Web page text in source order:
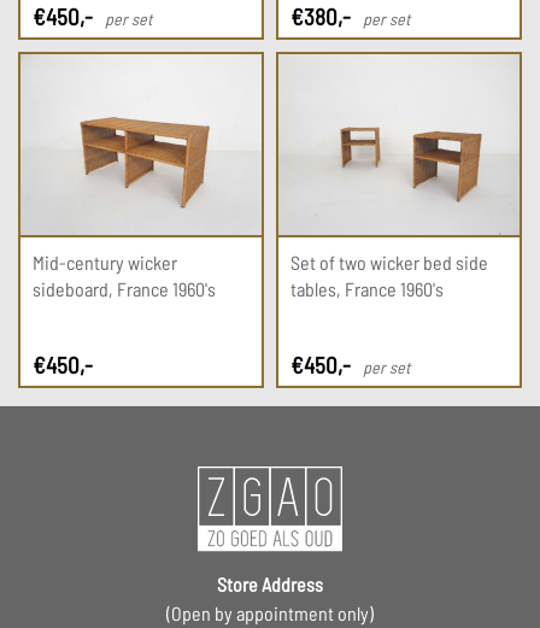
€450,- per set €380,- per set
Mid-century wicker
sideboard, France 1960's
€450,-
Set of two wicker bed side
tables, France 1960's
€450,- per set
Store Address
(Open by appointment only)